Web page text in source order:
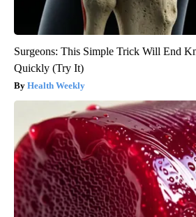
Surgeons: This Simple Trick Will End
Quickly (Try It)
Health Weekly